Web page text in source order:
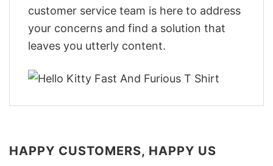
customer service team is here to address
your concerns and find a solution that
leaves you utterly content.
HAPPY CUSTOMERS, HAPPY US